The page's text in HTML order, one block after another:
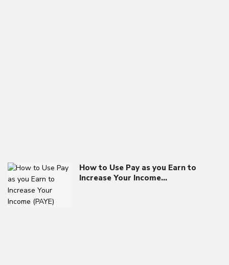
How to Use Pay as you Earn to
Increase Your Income…